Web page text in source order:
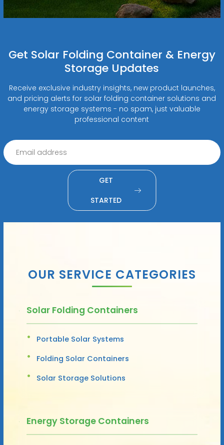
Get Solar Folding Container & Energy
Storage Updates
Receive exclusive industry insights, new product launches,
and pricing alerts for solar folding container solutions and
energy storage systems - no spam, just valuable
professional content
GET
STARTED
OUR SERVICE CATEGORIES
Solar Folding Containers
Portable Solar Systems
Folding Solar Containers
Solar Storage Solutions
Energy Storage Containers